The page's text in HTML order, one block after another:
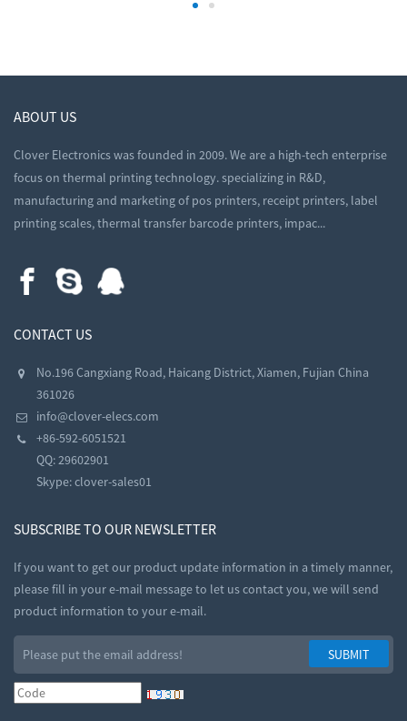
ABOUT US
Clover Electronics was founded in 2009. We are a high-tech enterprise
focus on thermal printing technology. specializing in R&D,
manufacturing and marketing of pos printers, receipt printers, label
printing scales, thermal transfer barcode printers, impac...
CONTACT US
No.196 Cangxiang Road, Haicang District, Xiamen, Fujian China
361026
info@clover-elecs.com
+86-592-6051521
QQ:29602901
Skype:clover-sales01
SUBSCRIBE TO OUR NEWSLETTER
If you want to get our product update information in a timely manner,
please fill in your e-mail message to let us contact you, we will send
product information to your e-mail.